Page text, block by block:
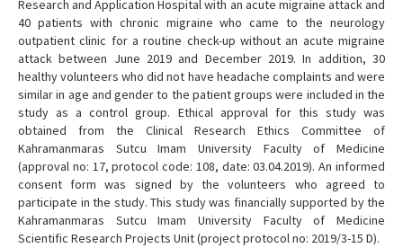
Research and Application Hospital with an acute migraine attack and
40 patients with chronic migraine who came to the neurology
outpatient clinic for a routine check-up without an acute migraine
attack between June 2019 and December 2019. In addition, 30
healthy volunteers who did not have headache complaints and were
similar in age and gender to the patient groups were included in the
study as a control group. Ethical approval for this study was
obtained from the Clinical Research Ethics Committee of
Kahramanmaras Sutcu Imam University Faculty of Medicine
(approval no: 17, protocol code: 108, date: 03.04.2019). An informed
consent form was signed by the volunteers who agreed to
participate in the study. This study was financially supported by the
Kahramanmaras Sutcu Imam University Faculty of Medicine
Scientific Research Projects Unit (project protocol no: 2019/3-15 D).